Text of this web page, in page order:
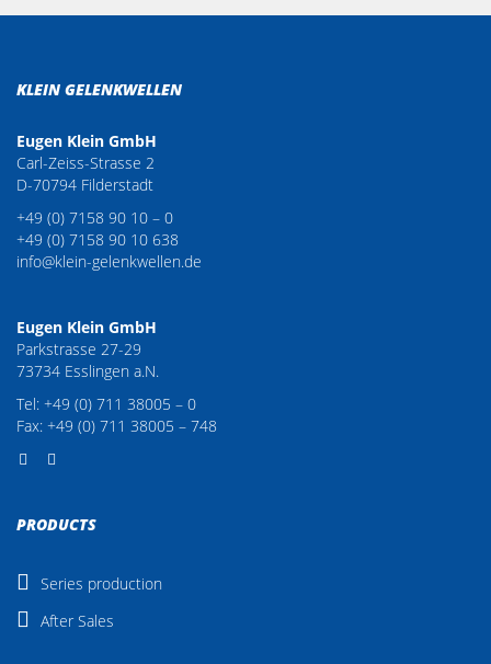
KLEIN GELENKWELLEN
Eugen Klein GmbH
Carl-Zeiss-Strasse 2
D-70794 Filderstadt
+49 (0) 7158 90 10 – 0
+49 (0) 7158 90 10 638
info@klein-gelenkwellen.de
Eugen Klein GmbH
Parkstrasse 27-29
73734 Esslingen a.N.
Tel: +49 (0) 711 38005 – 0
Fax: +49 (0) 711 38005 – 748
PRODUCTS
Series production
After Sales